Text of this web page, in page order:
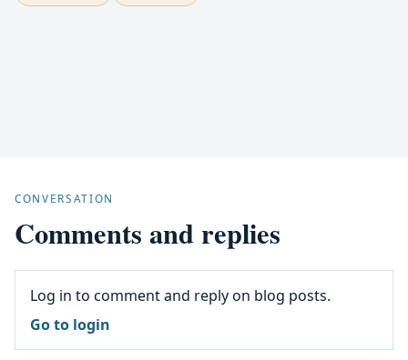
CONVERSATION
Comments and replies
Log in to comment and reply on blog posts.
Go to login